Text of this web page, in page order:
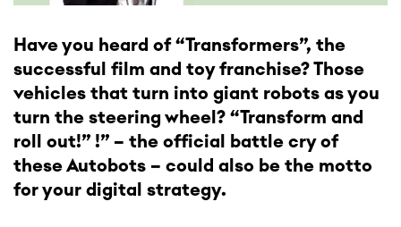
Have you heard of “Transformers”, the
successful film and toy franchise? Those
vehicles that turn into giant robots as you
turn the steering wheel? “Transform and
roll out!” !” – the official battle cry of
these Autobots – could also be the motto
for your digital strategy.